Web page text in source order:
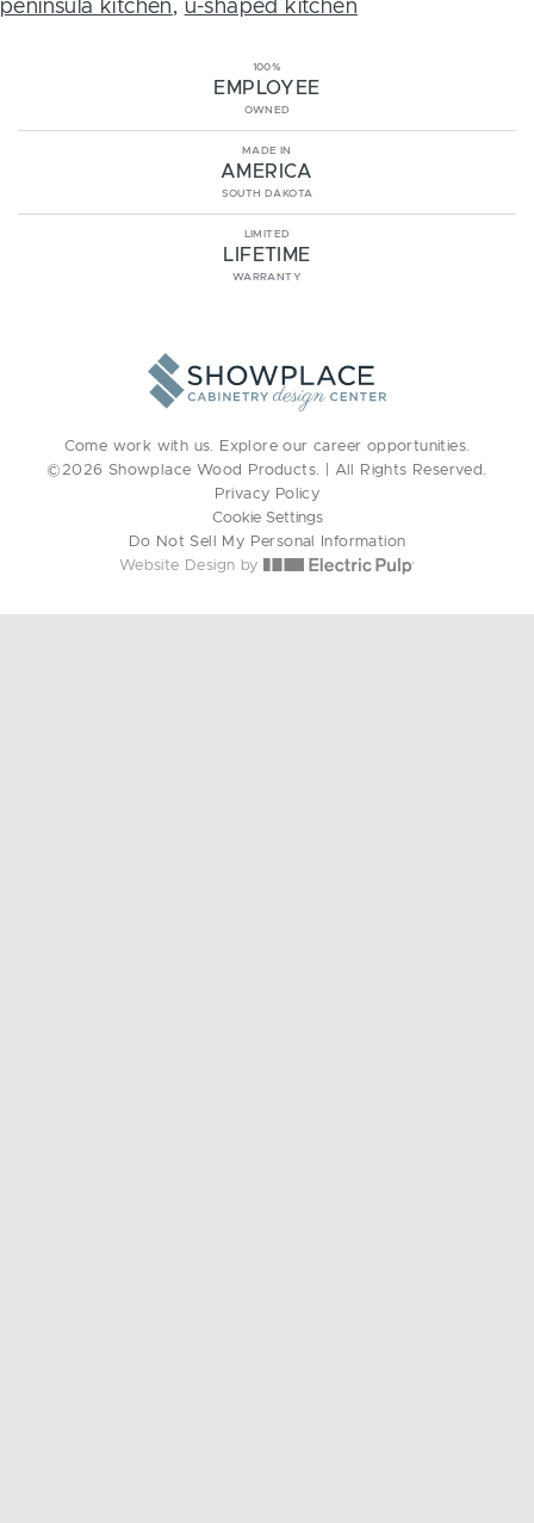
peninsula kitchen, u-shaped kitchen
100%
EMPLOYEE
OWNED
MADE IN
AMERICA
SOUTH DAKOTA
LIMITED
LIFETIME
WARRANTY
Come work with us. Explore our career opportunities.
©2026 Showplace Wood Products. | All Rights Reserved.
Privacy Policy
Cookie Settings
Do Not Sell My Personal Information
Website Design by